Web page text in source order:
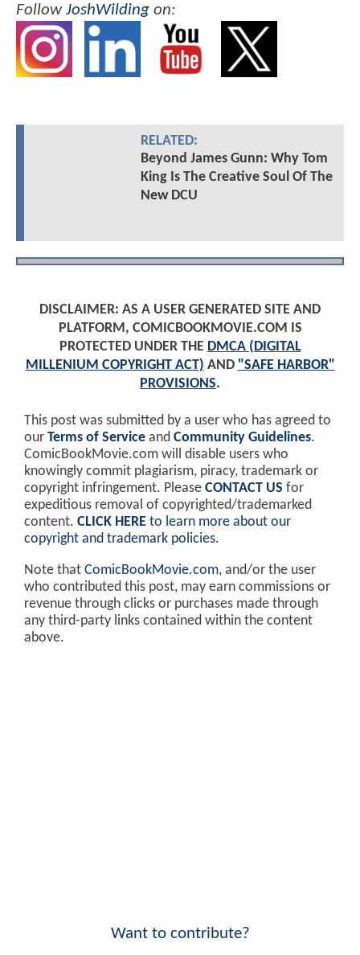
FollowJoshWilding on:
RELATED:
Beyond James Gunn: Why Tom
King Is The Creative Soul Of The
New DCU
DISCLAIMER: AS A USER GENERATED SITE AND
PLATFORM, COMICBOOKMOVIE.COM IS
PROTECTED UNDER THE DMCA (DIGITAL
MILLENIUM COPYRIGHT ACT) AND "SAFE HARBOR"
PROVISIONS.
This post was submitted by a user who has agreed to
our Terms of Service and Community Guidelines.
ComicBookMovie.com will disable users who
knowingly commit plagiarism, piracy, trademark or
copyright infringement. Please CONTACT US for
expeditious removal of copyrighted/trademarked
content. CLICK HERE to learn more about our
copyright and trademark policies.
Note that ComicBookMovie.com, and/or the user
who contributed this post, may earn commissions or
revenue through clicks or purchases made through
any third-party links contained within the content
above.
Want to contribute?